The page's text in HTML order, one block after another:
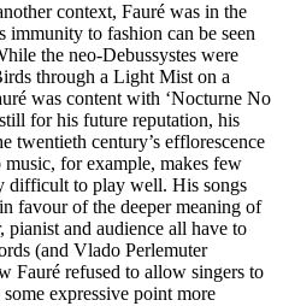
context, Fauré was in the
to fashion can be seen
the neo-Debussystes were
through a Light Mist on a
was content with ‘Nocturne No
for his future reputation, his
twentieth century’s efflorescence
for example, makes few
difficult to play well. His songs
favour of the deeper meaning of
pianist and audience all have to
(and Vlado Perlemuter
Fauré refused to allow singers to
some expressive point more